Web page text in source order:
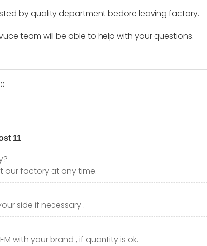
by quality department bedore leaving factory.
team will be able to help with your questions.
our factory at any time.
side if necessary .
with your brand , if quantity is ok.